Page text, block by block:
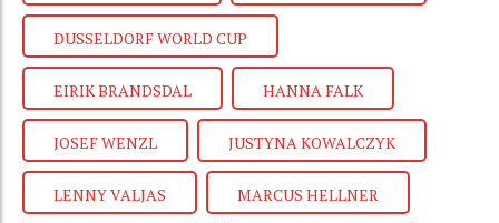
DUSSELDORF WORLD CUP
EIRIK BRANDSDAL HANNA FALK
JOSEF WENZL JUSTYNA KOWALCZYK
LENNY VALJAS MARCUS HELLNER